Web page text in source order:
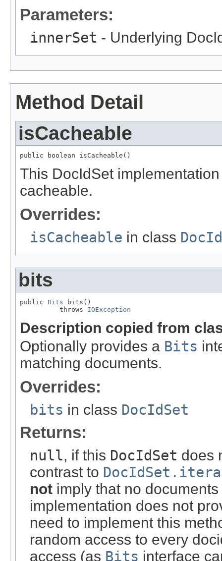
Parameters:
innerSet - Underlying
Method Detail
isCacheable
public boolean isCacheable()
This DocIdSet
cacheable.
Overrides:
isCacheable in class
bits
public Bits bits()
          throws
IOException
Description copied from
Optionally provides a Bits
matching documents.
Overrides:
bits in class DocIdSet
Returns:
null, if this DocIdSet does
contrast to
not imply that no
implementation does not
need to implement this
random access to every
access (as Bits interface